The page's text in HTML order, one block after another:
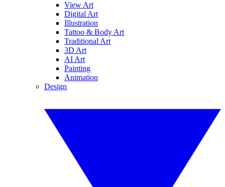
View Art
Digital Art
Illustration
Tattoo & Body Art
Traditional Art
3D Art
AI Art
Painting
Animation
Design